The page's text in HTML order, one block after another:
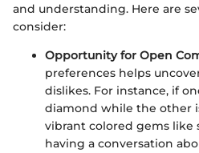
and understanding. Here are
consider:
Opportunity for Open
preferences helps
dislikes. For instance, if
diamond while the other
vibrant colored gems like
having a conversation